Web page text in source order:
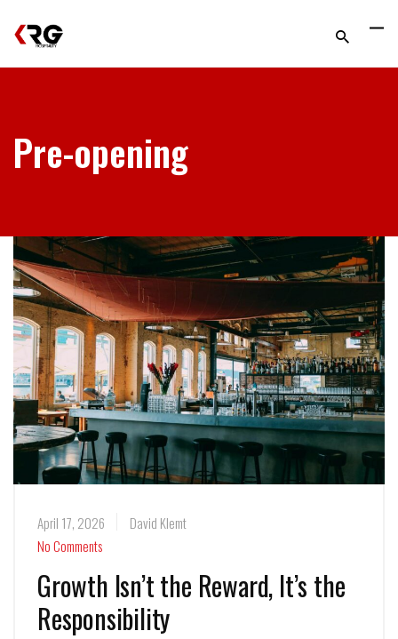
Pre-opening
April 17, 2026
David Klemt
No Comments
Growth Isn’t the Reward, It’s the
Responsibility